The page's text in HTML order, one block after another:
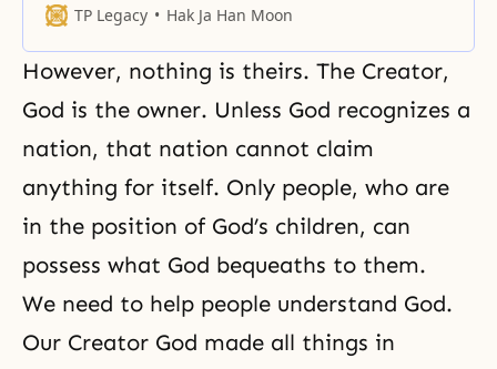
Parent’s dream, humanity’s wish,
TP Legacy Hak Ja Han Moon
However, nothing is theirs. The Creator,
God is the owner. Unless God recognizes a
nation, that nation cannot claim
anything for itself. Only people, who are
in the position of God’s children, can
possess what God bequeaths to them.
We need to help people understand God.
Our Creator God made all things in